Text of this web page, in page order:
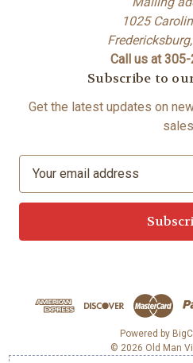
1025
Call us at
Subscribe to
Get the latest updates on
sales
a
l
s
Powered by
© 2026 Old Man